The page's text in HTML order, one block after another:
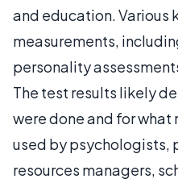
and education. Various
measurements,
personality
The test results likely
were done and for what
used by psychologists,
resources managers,